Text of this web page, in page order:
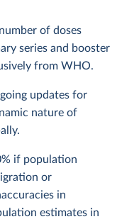
of doses
series and booster
from WHO.
updates for
nature of
if population
or
in
estimates in